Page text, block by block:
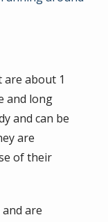
about 1
and long
and can be
are
of their
are